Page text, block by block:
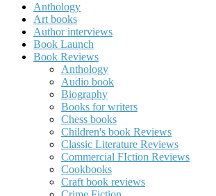
Anthology
Art books
Author interviews
Book Launch
Book Reviews
Anthology
Audio book
Biography
Books for writers
Chess books
Children's book Reviews
Classic Literature Reviews
Commercial FIction Reviews
Cookbooks
Craft book reviews